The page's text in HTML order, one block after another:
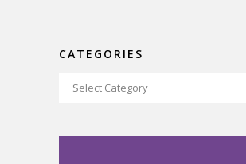
CATEGORIES
Categories